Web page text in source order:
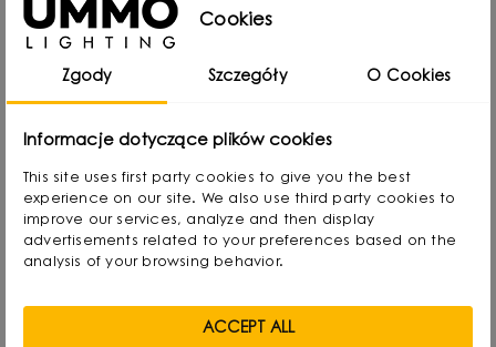
from Gdansk, Poland, where he developed a
passion for design from an early age. Even as a
child he created lamps from available materials,
form. Over time, he naturally gravitated towards
interior design and industrial design, combining
functionality with aesthetics in his own way.
He graduated with a degree in Interior Design,
furniture designer. Today he focuses on lighting,
Cookies
Zgody Szczegóły O Cookies
Informacje dotyczące plików cookies
This site uses first party cookies to give you the best
experience on our site. We also use third party cookies to
improve our services, analyze and then display
advertisements related to your preferences based on the
analysis of your browsing behavior.
ACCEPT ALL